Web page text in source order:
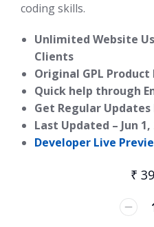
coding skills.
Unlimited Website
Clients
Original GPL
Quick help through
Get Regular Updates
Last Updated – Jun 1,
Developer Live
₹